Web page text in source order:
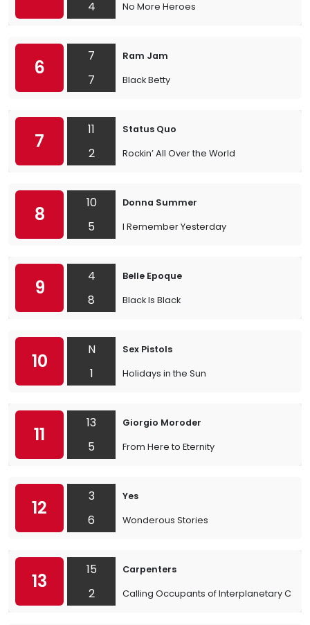
4 No More Heroes
6
7
7
Ram Jam
Black Betty
7
11
2
Status Quo
Rockin’ All Over the World
8
10
5
Donna Summer
I Remember Yesterday
9
4
8
Belle Epoque
Black Is Black
10
N
1
Sex Pistols
Holidays in the Sun
11
13
5
Giorgio Moroder
From Here to Eternity
12
3
6
Yes
Wonderous Stories
13
15
2
Carpenters
Calling Occupants of Interplanetary Craft